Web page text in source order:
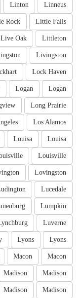
Linneus
Linton
Little Falls
Rock
Littleton
Live Oak
Livingston
Lock Haven
Logan
Logan
Long Prairie
Los Alamos
Louisa
Louisa
Louisville
Lovingston
Lucedale
Lumpkin
Luverne
Lyons
Lyons
Macon
Macon
Madison
Madison
Madison
Madison